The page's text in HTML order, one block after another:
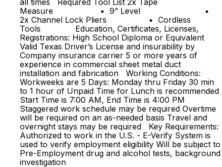
all times Required Tool List 2x Tape
Measure • 9” Level •
2x Channel Lock Pliers • Cordless
Tools Education, Certificates, Licenses,
Registrations: High School Diploma or Equivalent
Valid Texas Driver’s License and insurability by
Company insurance carrier 5 or more years of
experience in commercial sheet metal duct
installation and fabrication Working Conditions:
Workweeks are 5 Days: Monday thru Friday 30 min
to 1 hour of Unpaid Time for Lunch is recommended
Start Time is 7:00 AM, End Time is 4:00 PM
Staggered work schedule may be required Overtime
will be required on an as-needed basis Travel and
overnight stays may be required Key Requirements:
Authorized to work in the U.S. - E-Verify System is
used to verify employment eligibility Will be subject to
Pre-Employment drug and alcohol tests, background
investigation